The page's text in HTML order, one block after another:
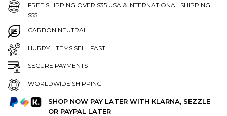
FREE SHIPPING OVER $35 USA & INTERNATIONAL SHIPPING
$55
CARBON NEUTRAL
HURRY.. ITEMS SELL FAST!
SECURE PAYMENTS
WORLDWIDE SHIPPING
SHOP NOW PAY LATER WITH KLARNA, SEZZLE
OR PAYPAL LATER